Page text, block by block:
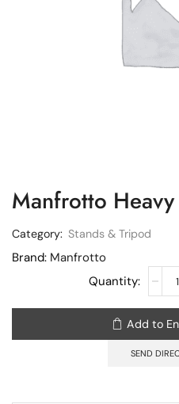
Manfrotto
Category: Stands & Tripod
Brand: Manfrotto
Add to
SEND